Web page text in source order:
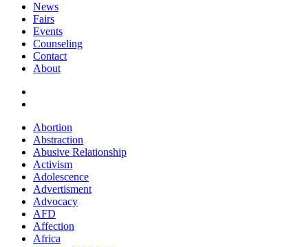
News
Fairs
Events
Counseling
Contact
About
Abortion
Abstraction
Abusive Relationship
Activism
Adolescence
Advertisment
Advocacy
AFD
Affection
Africa